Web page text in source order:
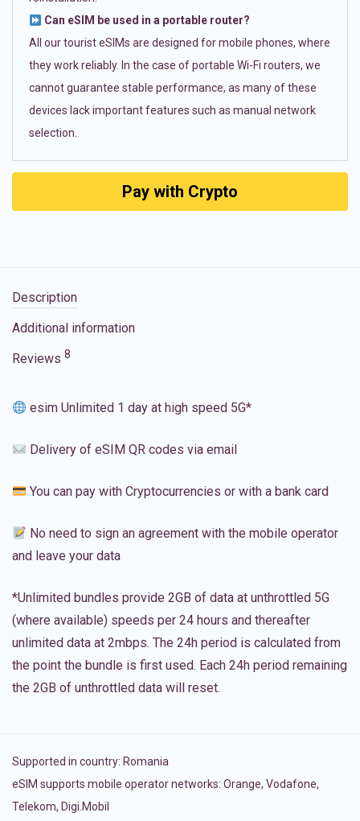
Can eSIM be used in a portable router?
All our tourist eSIMs are designed for mobile phones, where
they work reliably. In the case of portable Wi-Fi routers, we
cannot guarantee stable performance, as many of these
devices lack important features such as manual network
selection.
Pay with Crypto
Description
Additional information
Reviews 8
esim Unlimited 1 day at high speed 5G*
Delivery of eSIM QR codes via email
You can pay with Cryptocurrencies or with a bank card
No need to sign an agreement with the mobile operator
and leave your data
*Unlimited bundles provide 2GB of data at unthrottled 5G
(where available) speeds per 24 hours and thereafter
unlimited data at 2mbps. The 24h period is calculated from
the point the bundle is first used. Each 24h period remaining
the 2GB of unthrottled data will reset.
Supported in country: Romania
eSIM supports mobile operator networks: Orange, Vodafone,
Telekom, Digi.Mobil